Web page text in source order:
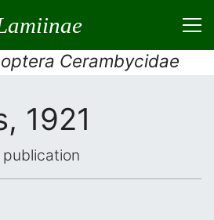
Cerambycidae
1921